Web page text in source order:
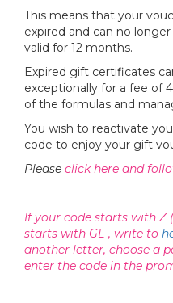
This means that your
expired and can no
valid for 12 months.
Expired gift certificates
exceptionally for a fee of
of the formulas and
You wish to reactivate
code to enjoy your gift
Please click here and
If your code starts with Z
starts with GL-, write to
another letter, choose a
enter the code in the